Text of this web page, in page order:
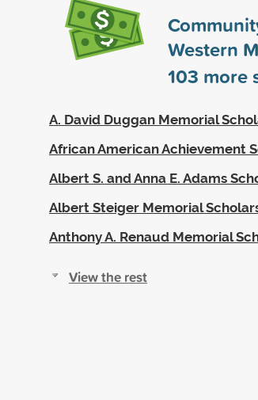
Western
103 more
A. David Duggan Memorial
African American Achievement
Albert S. and Anna E. Adams
Albert Steiger Memorial
Anthony A. Renaud Memorial
View the rest